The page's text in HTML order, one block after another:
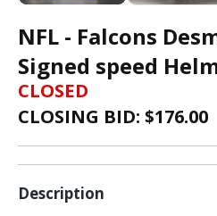
NFL - Falcons
Signed speed
CLOSED
CLOSING BID: $176.00
Description